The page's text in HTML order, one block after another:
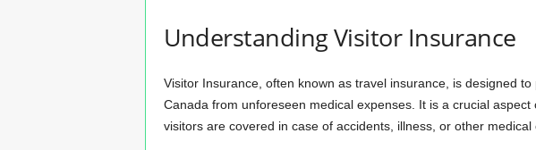
Understanding Visitor Insurance
Visitor Insurance, often known as travel insurance, is designed
Canada from unforeseen medical expenses. It is a crucial
visitors are covered in case of accidents, illness, or other medical